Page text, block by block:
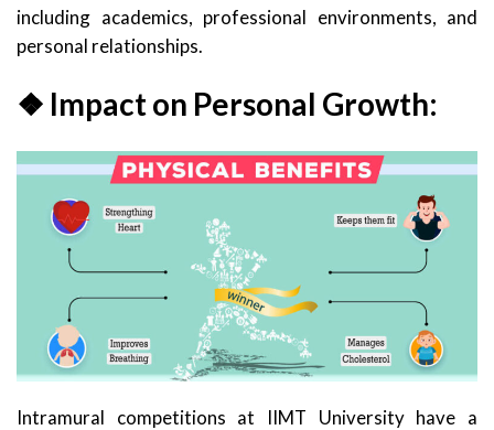
including academics, professional environments, and
personal relationships.
❖ Impact on Personal Growth:
Intramural competitions at IIMT University have a